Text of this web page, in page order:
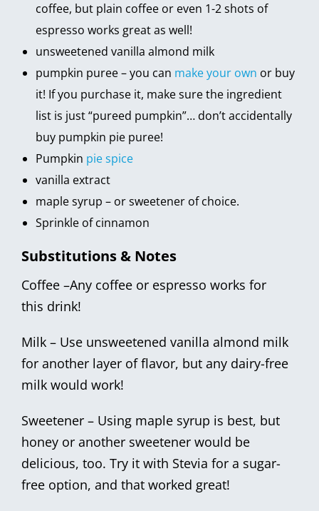
coffee, but plain coffee or even 1-2 shots of
espresso works great as well!
unsweetened vanilla almond milk
pumpkin puree – you can make your own or buy
it! If you purchase it, make sure the ingredient
list is just “pureed pumpkin”… don’t accidentally
buy pumpkin pie puree!
Pumpkin pie spice
vanilla extract
maple syrup – or sweetener of choice.
Sprinkle of cinnamon
Substitutions & Notes
Coffee –Any coffee or espresso works for
this drink!
Milk – Use unsweetened vanilla almond milk
for another layer of flavor, but any dairy-free
milk would work!
Sweetener – Using maple syrup is best, but
honey or another sweetener would be
delicious, too. Try it with Stevia for a sugar-
free option, and that worked great!